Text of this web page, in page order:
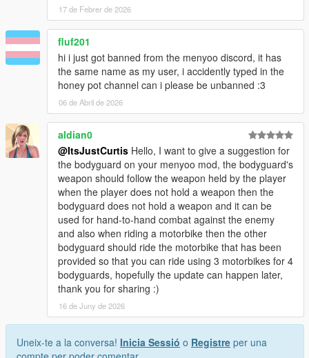
17 de Febrer de 2026
fluf201
hi i just got banned from the menyoo discord, it has
the same name as my user, i accidently typed in the
honey pot channel can i please be unbanned :3
06 de Abril de 2026
aldian0
@ItsJustCurtis Hello, I want to give a suggestion for
the bodyguard on your menyoo mod, the bodyguard's
weapon should follow the weapon held by the player
when the player does not hold a weapon then the
bodyguard does not hold a weapon and it can be
used for hand-to-hand combat against the enemy
and also when riding a motorbike then the other
bodyguard should ride the motorbike that has been
provided so that you can ride using 3 motorbikes for 4
bodyguards, hopefully the update can happen later,
thank you for sharing :)
16 de Juny de 2026
Uneix-te a la conversa! Inicia Sessió o Registre per una